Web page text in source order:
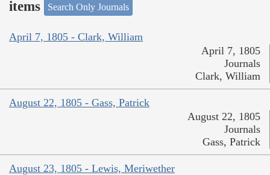
items
Search Only Journals
April 7, 1805 - Clark, William
April 7, 1805
Journals
Clark, William
August 22, 1805 - Gass, Patrick
August 22, 1805
Journals
Gass, Patrick
August 23, 1805 - Lewis, Meriwether